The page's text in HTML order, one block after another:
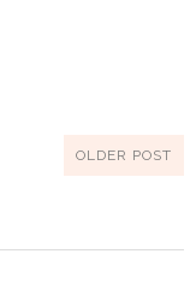
OLDER POST